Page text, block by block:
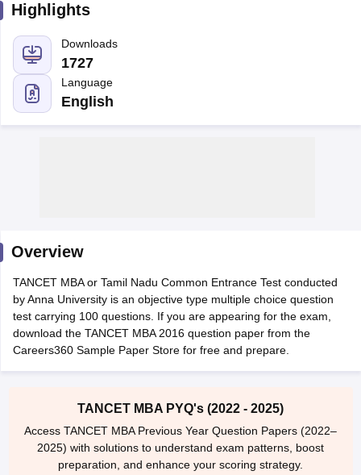
Cutoff
Cutoff
MAH MBA CET Admit Card MAH MBA CET Answer Key
KeyIPMAT ResultIPMAT Cutoff
Highlights
Downloads
1727
Language
English
Overview
TANCET MBA or Tamil Nadu Common Entrance Test conducted
by Anna University is an objective type multiple choice question
test carrying 100 questions. If you are appearing for the exam,
download the TANCET MBA 2016 question paper from the
Careers360 Sample Paper Store for free and prepare.
TANCET MBA PYQ's (2022 - 2025)
Access TANCET MBA Previous Year Question Papers (2022–
2025) with solutions to understand exam patterns, boost
preparation, and enhance your scoring strategy.